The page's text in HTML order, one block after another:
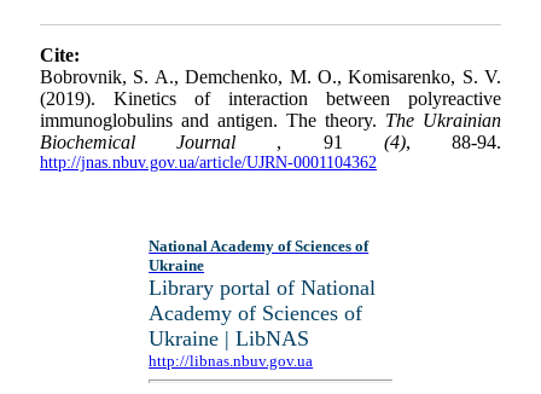
Cite:
Bobrovnik, S. A., Demchenko, M. O., Komisarenko, S. V.
(2019). Kinetics of interaction between polyreactive
immunoglobulins and antigen. The theory. The Ukrainian
Biochemical Journal , 91 (4), 88-94.
http://jnas.nbuv.gov.ua/article/UJRN-0001104362
National Academy of Sciences of
Ukraine
Library portal of National
Academy of Sciences of
Ukraine | LibNAS
http://libnas.nbuv.gov.ua